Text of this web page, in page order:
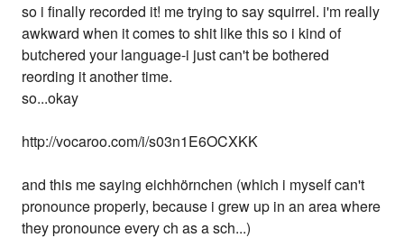
so i finally recorded it! me trying to say squirrel. i'm really
awkward when it comes to shit like this so i kind of
butchered your language-i just can't be bothered
reording it another time.
so...okay
http://vocaroo.com/i/s03n1E6OCXKK
and this me saying eichhörnchen (which i myself can't
pronounce properly, because i grew up in an area where
they pronounce every ch as a sch...)